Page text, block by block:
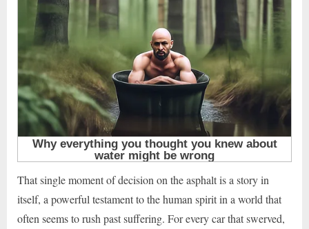
That single moment of decision on the asphalt is a story in
itself, a powerful testament to the human spirit in a world that
often seems to rush past suffering. For every car that swerved,